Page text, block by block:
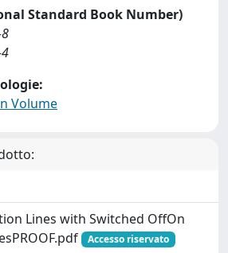
Standard Book Number)
Volume
Lines with Switched OffOn
Accesso riservato